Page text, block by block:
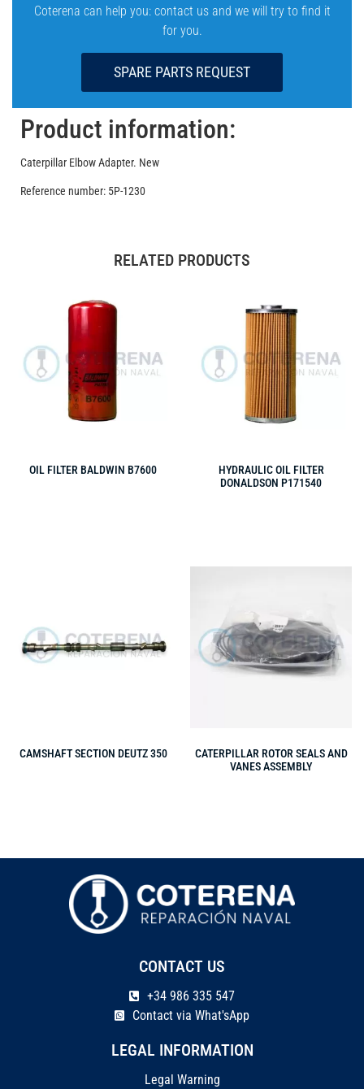
Coterena can help you: contact us and we will try to find it
for you.
SPARE PARTS REQUEST
Product information:
Caterpillar Elbow Adapter. New
Reference number: 5P-1230
RELATED PRODUCTS
OIL FILTER BALDWIN B7600
HYDRAULIC OIL FILTER
DONALDSON P171540
CAMSHAFT SECTION DEUTZ 350
CATERPILLAR ROTOR SEALS AND
VANES ASSEMBLY
CONTACT US
+34 986 335 547
Contact via What'sApp
LEGAL INFORMATION
Legal Warning